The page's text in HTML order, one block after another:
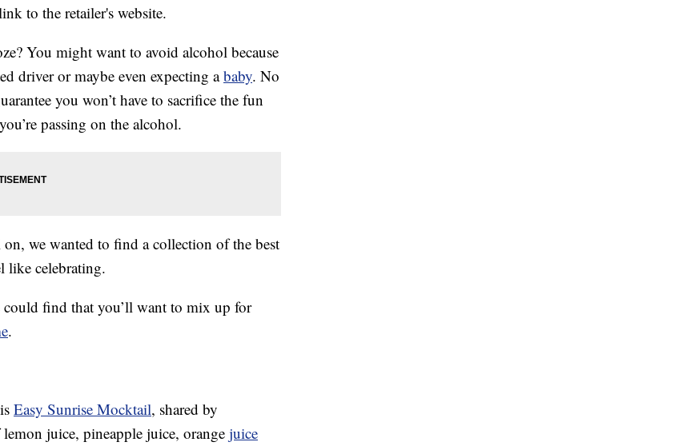
to the retailer's website.
You might want to avoid alcohol because
driver or maybe even expecting ababy. No
you won’t have to sacrifice the fun
passing on the alcohol.
we wanted to find a collection of the best
like celebrating.
could find that you’ll want to mix up for
.
Easy Sunrise Mocktail, shared by
juice, pineapple juice, orange juice